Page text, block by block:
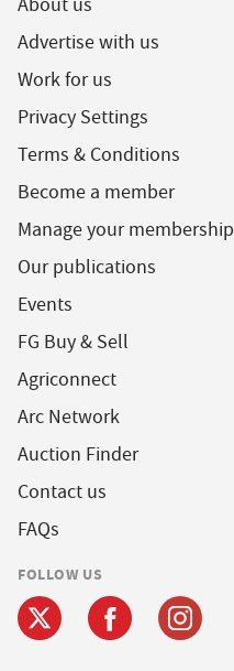
Advertise with us
Work for us
Privacy Settings
Terms & Conditions
Become a member
Manage your membership
Our publications
Events
FG Buy & Sell
Agriconnect
Arc Network
Auction Finder
Contact us
FAQs
FOLLOW US